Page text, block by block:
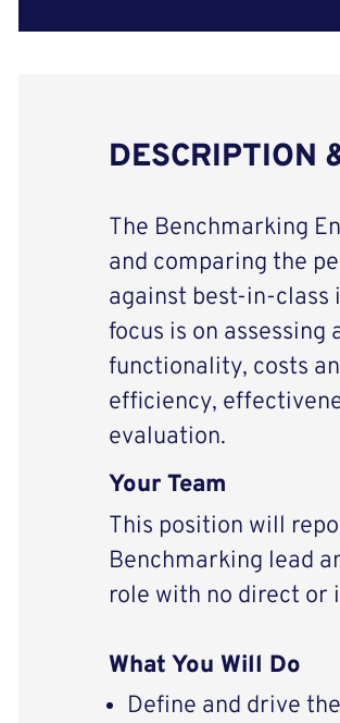
DESCRIPTION
The Benchmarking
and comparing the
against best-in-
focus is on
functionality, costs
efficiency,
evaluation.
Your Team
This position will
Benchmarking lead
role with no direct or
What You Will Do
Define and drive